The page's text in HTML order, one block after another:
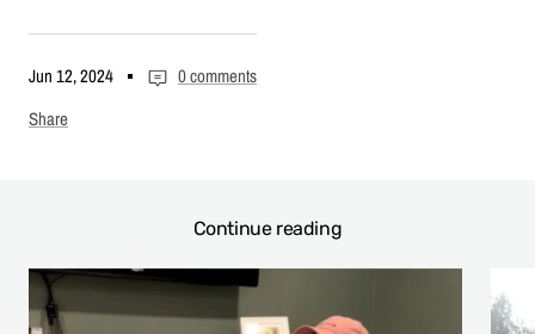
Jun 12, 2024
0 comments
Share
Continue reading